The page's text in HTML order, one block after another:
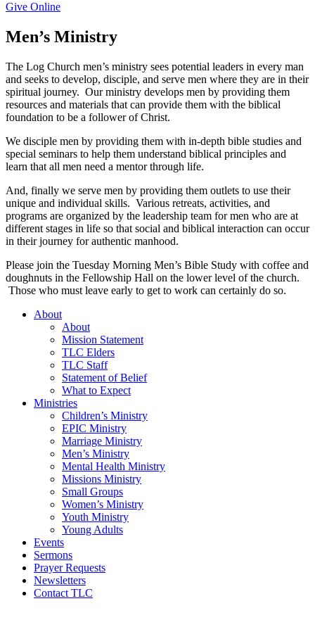
Give Online
Men’s Ministry
The Log Church men’s ministry sees potential leaders in every man
and seeks to develop, disciple, and serve men where they are in their
spiritual journey. Our ministry develops men by providing them
resources and materials that can provide them with the biblical
foundation to be a follower of Christ.
We disciple men by providing them with in-depth bible studies and
special seminars to help them understand biblical principles and
learn that all men need a mentor through life.
And, finally we serve men by providing them outlets to use their
unique and individual skills. Various retreats, activities, and
programs are organized by the leadership team for men who are at
different stages in life so that social and biblical interaction can occur
in their journey for authentic manhood.
Please join the Tuesday Morning Men’s Bible Study with coffee and
doughnuts in the Fellowship Hall on the lower level of the church.
Those who must leave early to get to work can certainly do so.
About
About
Mission Statement
TLC Elders
TLC Staff
Statement of Belief
What to Expect
Ministries
Children’s Ministry
EPIC Ministry
Marriage Ministry
Men’s Ministry
Mental Health Ministry
Missions Ministry
Small Groups
Women’s Ministry
Youth Ministry
Young Adults
Events
Sermons
Prayer Requests
Newsletters
Contact TLC